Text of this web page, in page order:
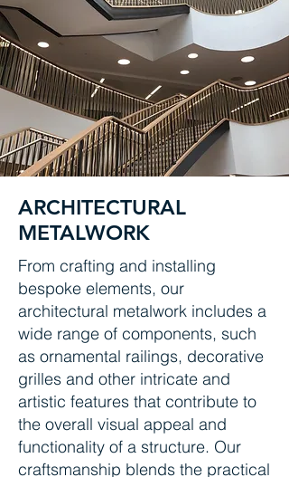
ARCHITECTURAL
METALWORK
From crafting and installing
bespoke elements, our
architectural metalwork includes a
wide range of components, such
as ornamental railings, decorative
grilles and other intricate and
artistic features that contribute to
the overall visual appeal and
functionality of a structure. Our
craftsmanship blends the practical